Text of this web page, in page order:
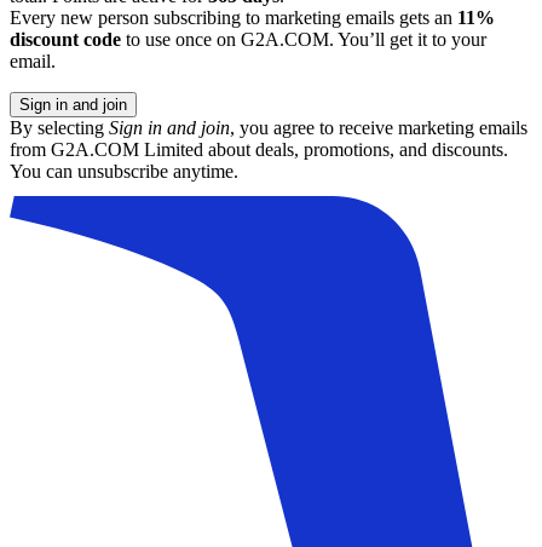
Every new person subscribing to marketing emails gets an 11%
discount code to use once on G2A.COM. You’ll get it to your
email.
Sign in and join
By selecting Sign in and join, you agree to receive marketing emails
from G2A.COM Limited about deals, promotions, and discounts.
You can unsubscribe anytime.